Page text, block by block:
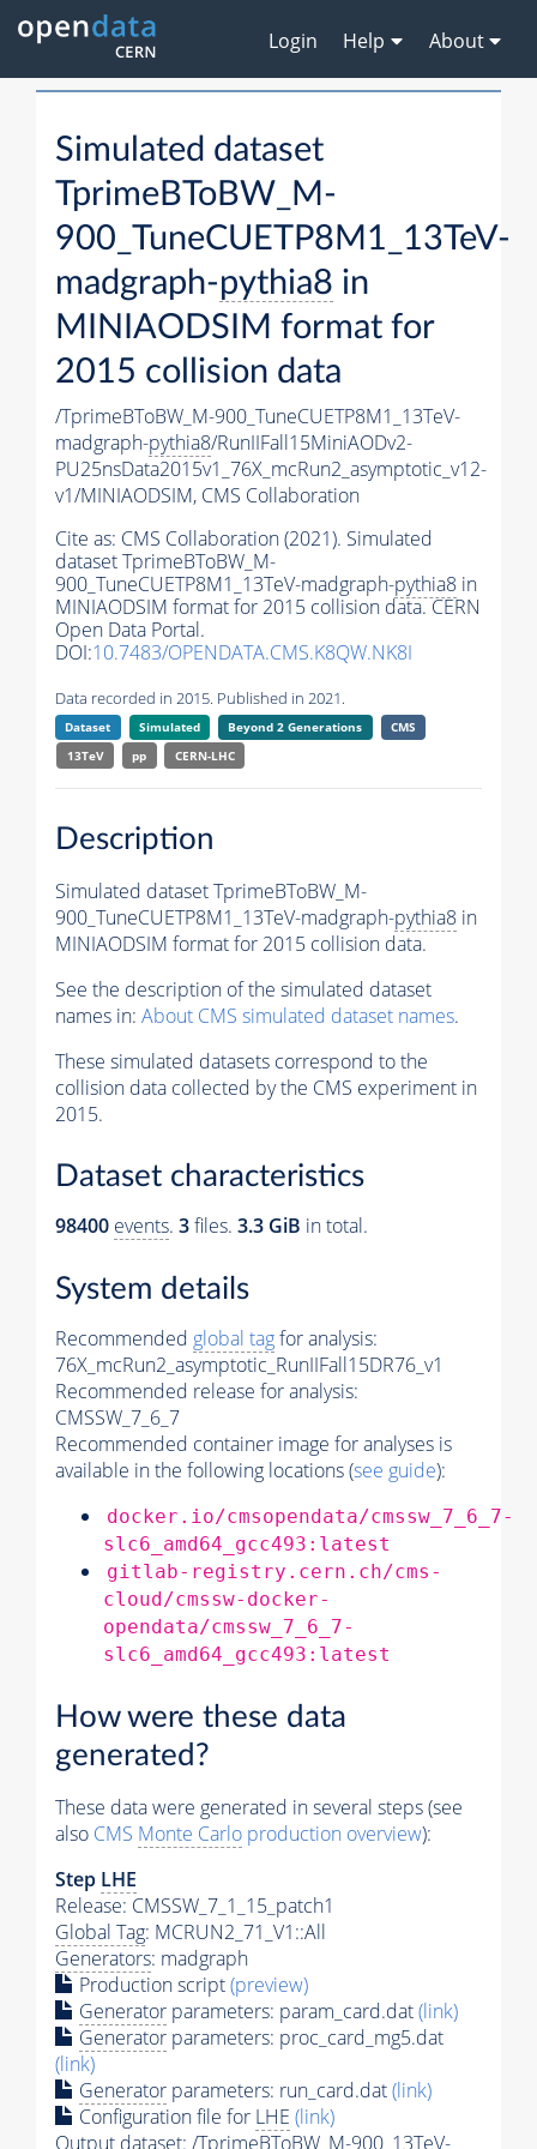
Login Help About
Simulated dataset
TprimeBToBW_M-
900_TuneCUETP8M1_13TeV-
madgraph-pythia8 in
MINIAODSIM format for
2015 collision data
/TprimeBToBW_M-900_TuneCUETP8M1_13TeV-
madgraph-pythia8/RunIIFall15MiniAODv2-
PU25nsData2015v1_76X_mcRun2_asymptotic_v12-
v1/MINIAODSIM, CMS Collaboration
Cite as: CMS Collaboration (2021). Simulated
dataset TprimeBToBW_M-
900_TuneCUETP8M1_13TeV-madgraph-pythia8 in
MINIAODSIM format for 2015 collision data. CERN
Open Data Portal.
DOI:10.7483/OPENDATA.CMS.K8QW.NK8I
Data recorded in 2015. Published in 2021.
Dataset Simulated Beyond 2 Generations
CMS
13TeV
pp CERN-LHC
Description
Simulated dataset TprimeBToBW_M-
900_TuneCUETP8M1_13TeV-madgraph-pythia8 in
MINIAODSIM format for 2015 collision data.
See the description of the simulated dataset
names in: About CMS simulated dataset names.
These simulated datasets correspond to the
collision data collected by the CMS experiment in
2015.
Dataset characteristics
98400 events. 3files. 3.3 GiB in total.
System details
Recommended global tagfor analysis:
76X_mcRun2_asymptotic_RunIIFall15DR76_v1
Recommended release for analysis:
CMSSW_7_6_7
Recommended container image for analyses is
available in the following locations (see guide):
docker.io/cmsopendata/cmssw_7_6_7-
slc6_amd64_gcc493:latest
gitlab-registry.cern.ch/cms-
cloud/cmssw-docker-
opendata/cmssw_7_6_7-
slc6_amd64_gcc493:latest
How were these data
generated?
These data were generated in several steps (see
also CMS Monte Carlo production overview):
Step LHE
Release: CMSSW_7_1_15_patch1
Global Tag: MCRUN2_71_V1::All
Generators: madgraph
Production script(preview)
Generator parameters: param_card.dat(link)
Generator parameters: proc_card_mg5.dat
(link)
Generator parameters: run_card.dat(link)
Configuration file for LHE (link)
Output dataset: /TprimeBToBW_M-900_13TeV-